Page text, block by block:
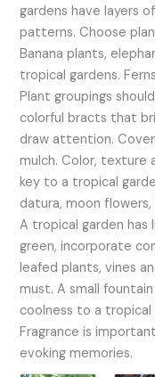
gardens have layers
patterns. Choose
Banana plants,
tropical gardens.
Plant groupings
colorful bracts that
draw attention.
mulch. Color, texture
key to a tropical
datura, moon
A tropical garden has
green, incorporate
leafed plants, vines
must. A small
coolness to a
Fragrance is
evoking memories.